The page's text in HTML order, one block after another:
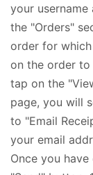
your
the "Orders"
order for
on the order to
tap on the
page, you will
to "Email
your email
Once you